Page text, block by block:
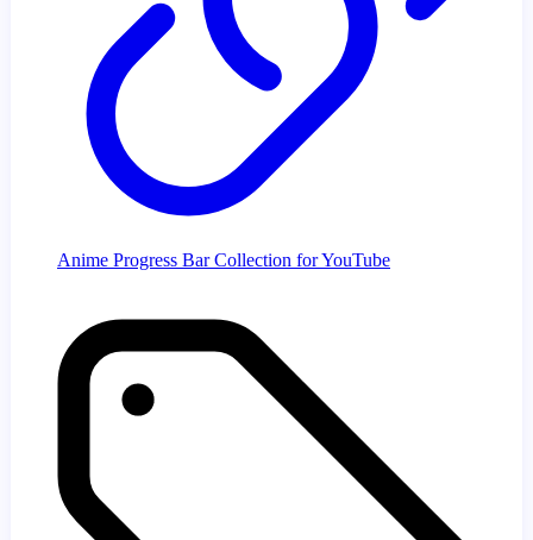
Anime Progress Bar Collection for YouTube